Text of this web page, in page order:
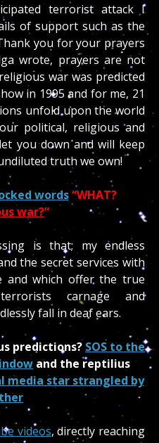
terrorist attack I
of support such as the
you for your prayers
wrote, prayers are not
war was predicted
in 1995 and for me, 21
unfold upon the world
political, religious and
you down and will keep
truth we own!
words “WHAT?
war?”
is that; my endless
the secret services with
and which offer the true
carnage and
fall in deaf ears.
predictions? SOS to the
and the reptilius
media star strangled by
videos, directly reaching